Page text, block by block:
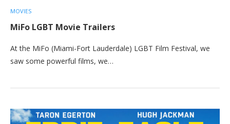
MOVIES
MiFo LGBT Movie Trailers
At the MiFo (Miami-Fort Lauderdale) LGBT Film Festival, we
saw some powerful films, we…